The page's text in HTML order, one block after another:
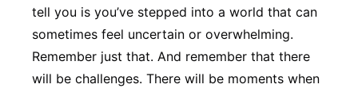
tell you is you’ve stepped into a world that can
sometimes feel uncertain or overwhelming.
Remember just that. And remember that there
will be challenges. There will be moments when